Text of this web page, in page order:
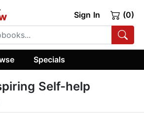
Sign In (0)
Specials
Self-help